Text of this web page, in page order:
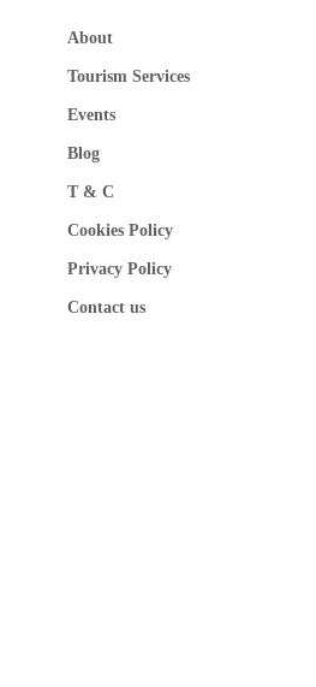
About
Tourism Services
Events
Blog
T & C
Cookies Policy
Privacy Policy
Contact us